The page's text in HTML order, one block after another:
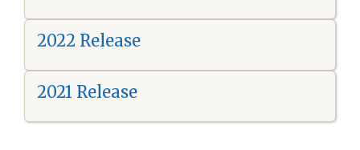
2022 Release
2021 Release